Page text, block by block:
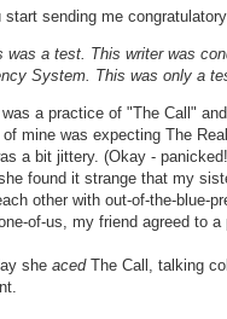
start sending me
was a test. This writer was
System. This was only a
a practice of "The Call"
of mine was expecting The
a bit jittery. (Okay -
found it strange that my
other with out-of-the-blue-
of-us, my friend agreed to a
she acedThe Call, talking